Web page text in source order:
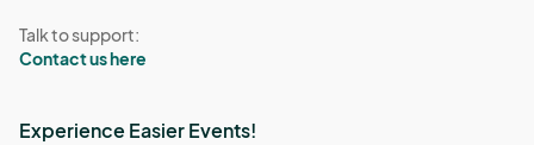
Talk to support:
Contact us here
Experience Easier Events!